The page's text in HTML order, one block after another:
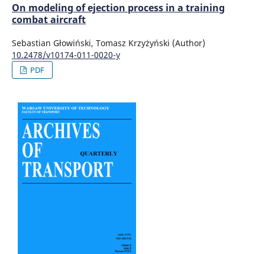
On modeling of ejection process in a training
combat aircraft
Sebastian Głowiński, Tomasz Krzyżyński (Author)
10.2478/v10174-011-0020-y
PDF